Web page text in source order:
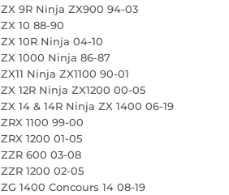
ZX 9R Ninja ZX900 94-03
ZX 10 88-90
ZX 10R Ninja 04-10
ZX 1000 Ninja 86-87
ZX11 Ninja ZX1100 90-01
ZX 12R Ninja ZX1200 00-05
ZX 14 & 14R Ninja ZX 1400 06-19
ZRX 1100 99-00
ZRX 1200 01-05
ZZR 600 03-08
ZZR 1200 02-05
ZG 1400 Concours 14 08-19